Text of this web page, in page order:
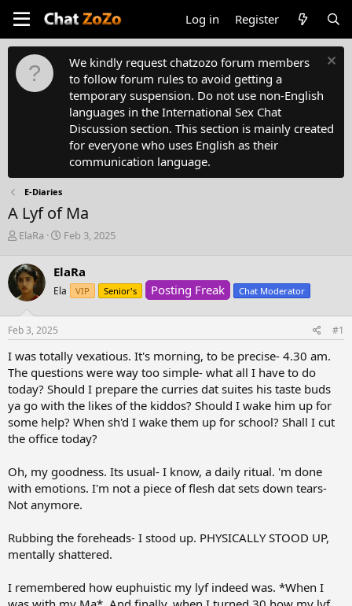
Log in Register
We kindly request chatzozo forum members
to follow forum rules to avoid getting a
temporary suspension. Do not use non-English
languages in the International Sex Chat
Discussion section. This section is mainly created
for everyone who uses English as their
communication language.
E-Diaries
A Lyf of Ma
T
r
e
a
d
s
t
r
t
e
r
ElaRa
S
r
t
a
Feb 3, 2025
ElaRa
Ela VIP Senior's Posting Freak Chat Moderator
Feb 3, 2025 #1
I was totally vexatious. It's morning, to be precise- 4.30 am.
The questions were way too simple- what all I have to do
today? Should I prepare the curries dat suites his taste buds
ya go with the likes of the kiddos? Should I wake him up for
some help? When sh'd I wake them up for school? Shall I cut
the office today?
Oh, my goodness. Its usual- I know, a daily ritual. 'm done
with emotions. I'm not a piece of flesh dat sets down tears-
Not anymore.
Rubbing the foreheads- I stood up. PHYSICALLY STOOD UP,
mentally shattered.
I remembered how euphuistic my lyf indeed was. *When I